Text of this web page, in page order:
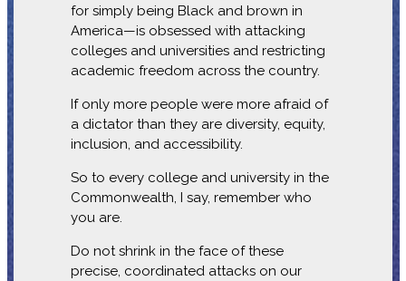
for simply being Black and brown in
America—is obsessed with attacking
colleges and universities and restricting
academic freedom across the country.
If only more people were more afraid of
a dictator than they are diversity, equity,
inclusion, and accessibility.
So to every college and university in the
Commonwealth, I say, remember who
you are.
Do not shrink in the face of these
precise, coordinated attacks on our